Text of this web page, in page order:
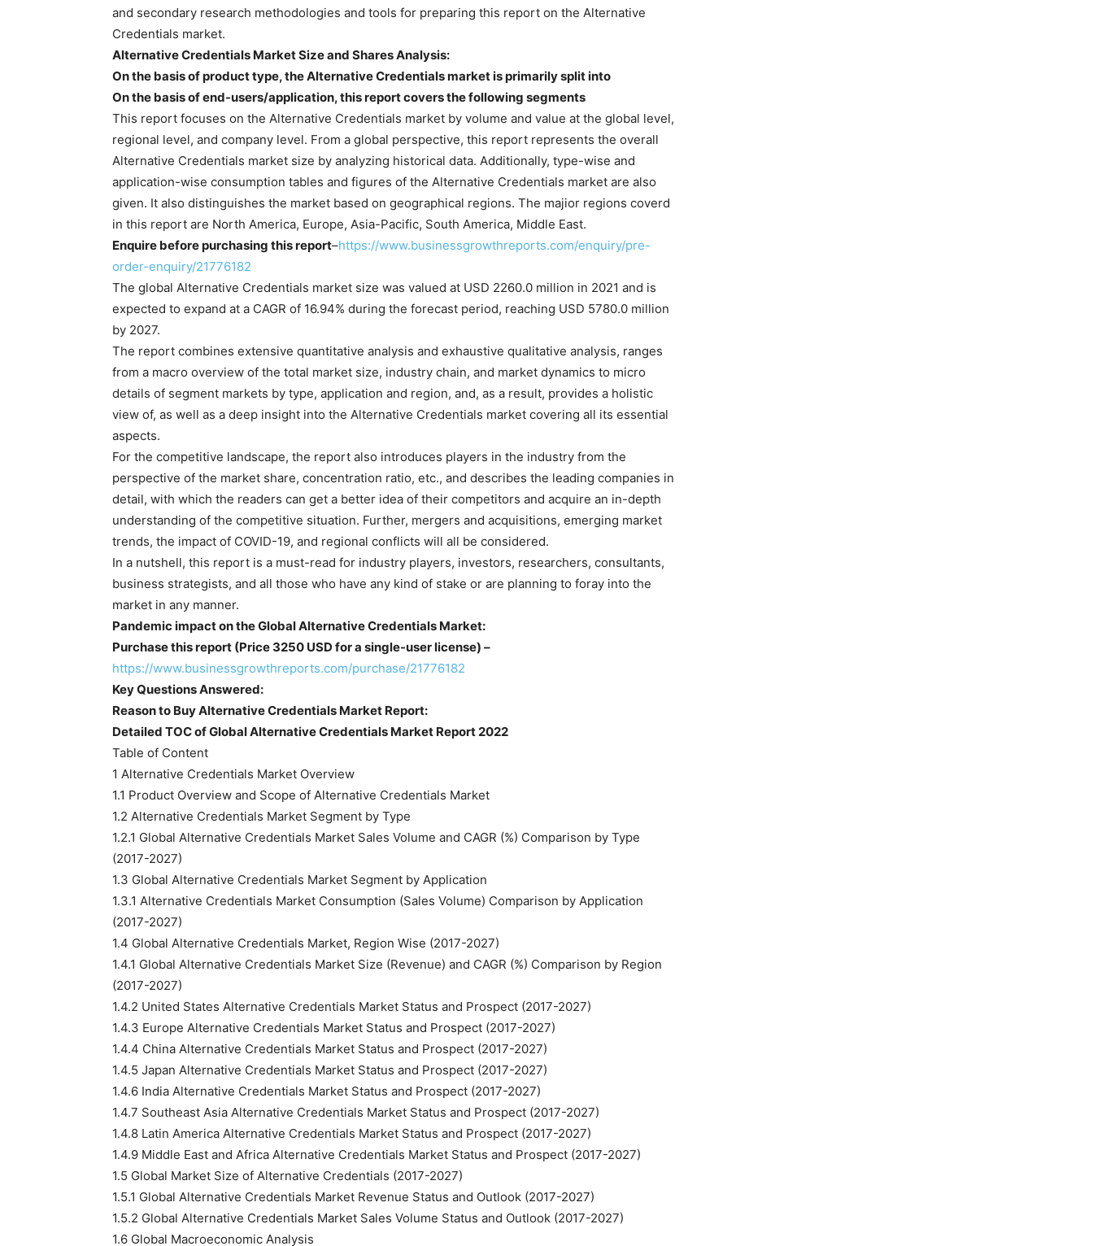
and secondary research methodologies and tools for preparing this report on the Alternative
Credentials market.
Alternative Credentials Market Size and Shares Analysis:
On the basis of product type, the Alternative Credentials market is primarily split into
On the basis of end-users/application, this report covers the following segments
This report focuses on the Alternative Credentials market by volume and value at the global level,
regional level, and company level. From a global perspective, this report represents the overall
Alternative Credentials market size by analyzing historical data. Additionally, type-wise and
application-wise consumption tables and figures of the Alternative Credentials market are also
given. It also distinguishes the market based on geographical regions. The majior regions coverd
in this report are North America, Europe, Asia-Pacific, South America, Middle East.
Enquire before purchasing this report–https://www.businessgrowthreports.com/enquiry/pre-
order-enquiry/21776182
The global Alternative Credentials market size was valued at USD 2260.0 million in 2021 and is
expected to expand at a CAGR of 16.94% during the forecast period, reaching USD 5780.0 million
by 2027.
The report combines extensive quantitative analysis and exhaustive qualitative analysis, ranges
from a macro overview of the total market size, industry chain, and market dynamics to micro
details of segment markets by type, application and region, and, as a result, provides a holistic
view of, as well as a deep insight into the Alternative Credentials market covering all its essential
aspects.
For the competitive landscape, the report also introduces players in the industry from the
perspective of the market share, concentration ratio, etc., and describes the leading companies in
detail, with which the readers can get a better idea of their competitors and acquire an in-depth
understanding of the competitive situation. Further, mergers and acquisitions, emerging market
trends, the impact of COVID-19, and regional conflicts will all be considered.
In a nutshell, this report is a must-read for industry players, investors, researchers, consultants,
business strategists, and all those who have any kind of stake or are planning to foray into the
market in any manner.
Pandemic impact on the Global Alternative Credentials Market:
Purchase this report (Price 3250 USD for a single-user license) –
https://www.businessgrowthreports.com/purchase/21776182
Key Questions Answered:
Reason to Buy Alternative Credentials Market Report:
Detailed TOC of Global Alternative Credentials Market Report 2022
Table of Content
1 Alternative Credentials Market Overview
1.1 Product Overview and Scope of Alternative Credentials Market
1.2 Alternative Credentials Market Segment by Type
1.2.1 Global Alternative Credentials Market Sales Volume and CAGR (%) Comparison by Type
(2017-2027)
1.3 Global Alternative Credentials Market Segment by Application
1.3.1 Alternative Credentials Market Consumption (Sales Volume) Comparison by Application
(2017-2027)
1.4 Global Alternative Credentials Market, Region Wise (2017-2027)
1.4.1 Global Alternative Credentials Market Size (Revenue) and CAGR (%) Comparison by Region
(2017-2027)
1.4.2 United States Alternative Credentials Market Status and Prospect (2017-2027)
1.4.3 Europe Alternative Credentials Market Status and Prospect (2017-2027)
1.4.4 China Alternative Credentials Market Status and Prospect (2017-2027)
1.4.5 Japan Alternative Credentials Market Status and Prospect (2017-2027)
1.4.6 India Alternative Credentials Market Status and Prospect (2017-2027)
1.4.7 Southeast Asia Alternative Credentials Market Status and Prospect (2017-2027)
1.4.8 Latin America Alternative Credentials Market Status and Prospect (2017-2027)
1.4.9 Middle East and Africa Alternative Credentials Market Status and Prospect (2017-2027)
1.5 Global Market Size of Alternative Credentials (2017-2027)
1.5.1 Global Alternative Credentials Market Revenue Status and Outlook (2017-2027)
1.5.2 Global Alternative Credentials Market Sales Volume Status and Outlook (2017-2027)
1.6 Global Macroeconomic Analysis